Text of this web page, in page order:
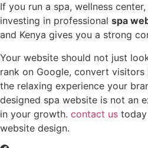
If you run a spa, wellness
investing in professional spa
and Kenya gives you a strong
Your website should not just
rank on Google, convert
the relaxing experience your
designed spa website is not an
in your growth. contact us
website design.